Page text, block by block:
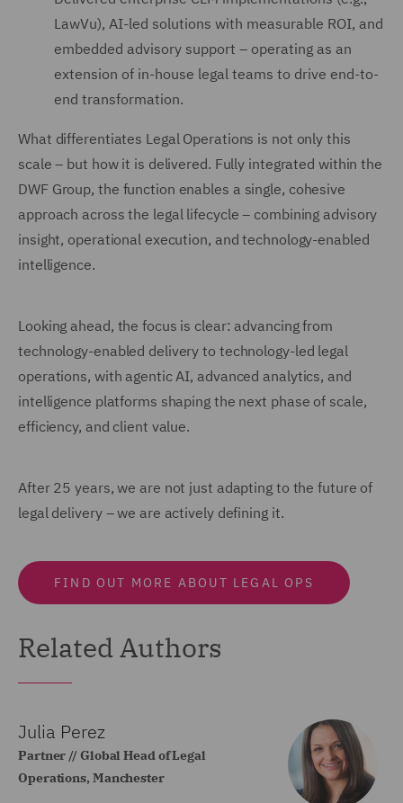
LawVu), AI-led solutions with measurable ROI, and
embedded advisory support – operating as an
extension of in-house legal teams to drive end-to-
end transformation.
What differentiates Legal Operations is not only this
scale – but how it is delivered. Fully integrated within the
DWF Group, the function enables a single, cohesive
approach across the legal lifecycle – combining advisory
insight, operational execution, and technology-enabled
intelligence.
Looking ahead, the focus is clear: advancing from
technology-enabled delivery to technology-led legal
operations, with agentic AI, advanced analytics, and
intelligence platforms shaping the next phase of scale,
efficiency, and client value.
After 25 years, we are not just adapting to the future of
legal delivery – we are actively defining it.
FIND OUT MORE ABOUT LEGAL OPS
Related Authors
Julia Perez
Partner // Global Head of Legal
Operations, Manchester